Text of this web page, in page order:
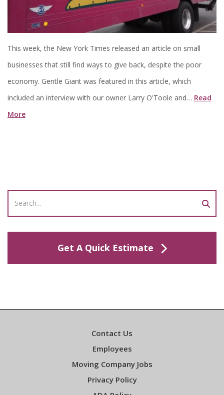
This week, the New York Times released an article on small
businesses that still find ways to give back, despite the poor
economy. Gentle Giant was featured in this article, which
included an interview with our owner Larry O'Toole and… Read
More
Get A Quick Estimate
Contact Us
Employees
Moving Company Jobs
Privacy Policy